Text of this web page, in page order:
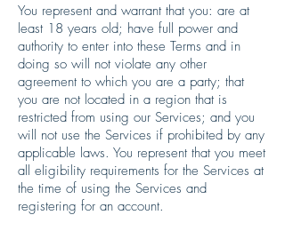
You represent and warrant that you: are at
least 18 years old; have full power and
authority to enter into these Terms and in
doing so will not violate any other
agreement to which you are a party; that
you are not located in a region that is
restricted from using our Services; and you
will not use the Services if prohibited by any
applicable laws. You represent that you meet
all eligibility requirements for the Services at
the time of using the Services and
registering for an account.